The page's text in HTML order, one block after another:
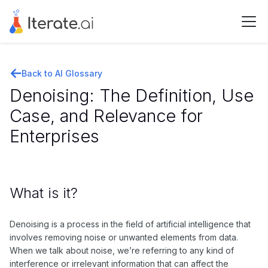
Back to AI Glossary
Denoising: The Definition, Use
Case, and Relevance for
Enterprises
What is it?
Denoising is a process in the field of artificial intelligence that
involves removing noise or unwanted elements from data.
When we talk about noise, we’re referring to any kind of
interference or irrelevant information that can affect the